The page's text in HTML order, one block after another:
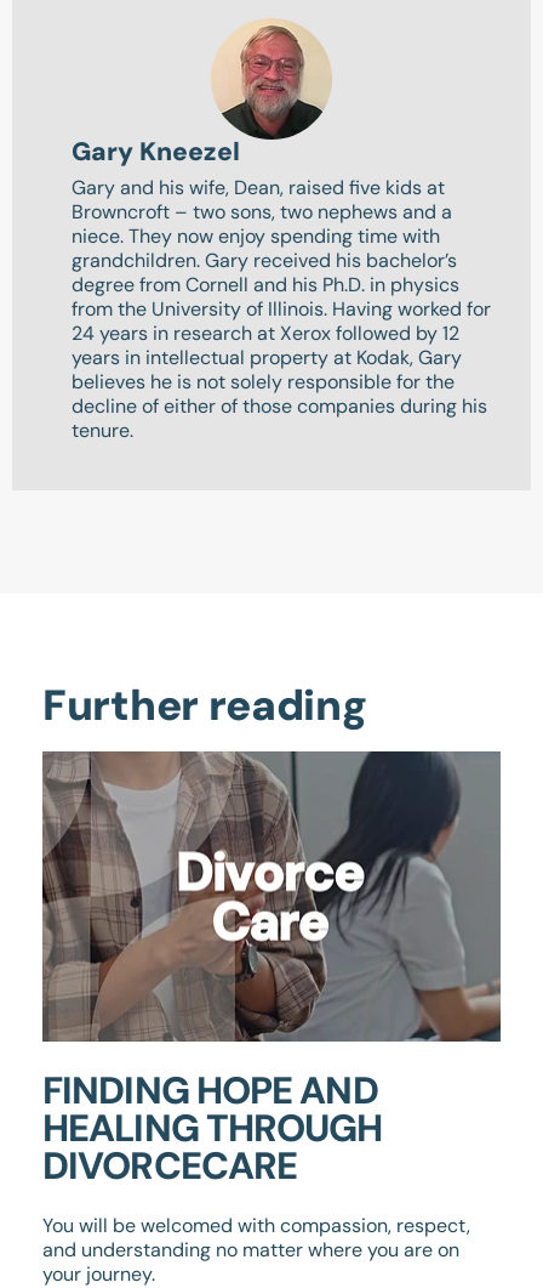
Gary Kneezel
Gary and his wife, Dean, raised five kids at
Browncroft – two sons, two nephews and a
niece. They now enjoy spending time with
grandchildren. Gary received his bachelor’s
degree from Cornell and his Ph.D. in physics
from the University of Illinois. Having worked for
24 years in research at Xerox followed by 12
years in intellectual property at Kodak, Gary
believes he is not solely responsible for the
decline of either of those companies during his
tenure.
Further reading
FINDING HOPE AND
HEALING THROUGH
DIVORCECARE
You will be welcomed with compassion, respect,
and understanding no matter where you are on
your journey.